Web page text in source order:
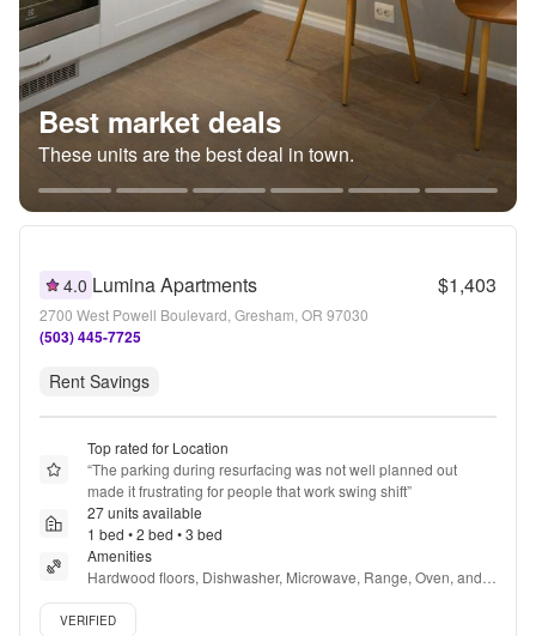
Best market deals
These units are the best deal in town.
4.0 Lumina Apartments $1,403
2700 West Powell Boulevard, Gresham, OR 97030
(503) 445-7725
Rent Savings
Top rated for Location
“The parking during resurfacing was not well planned out
made it frustrating for people that work swing shift”
27 units available
1 bed • 2 bed • 3 bed
Amenities
Hardwood floors, Dishwasher, Microwave, Range, Oven, and
Refrigerator
Verified listing
VERIFIED